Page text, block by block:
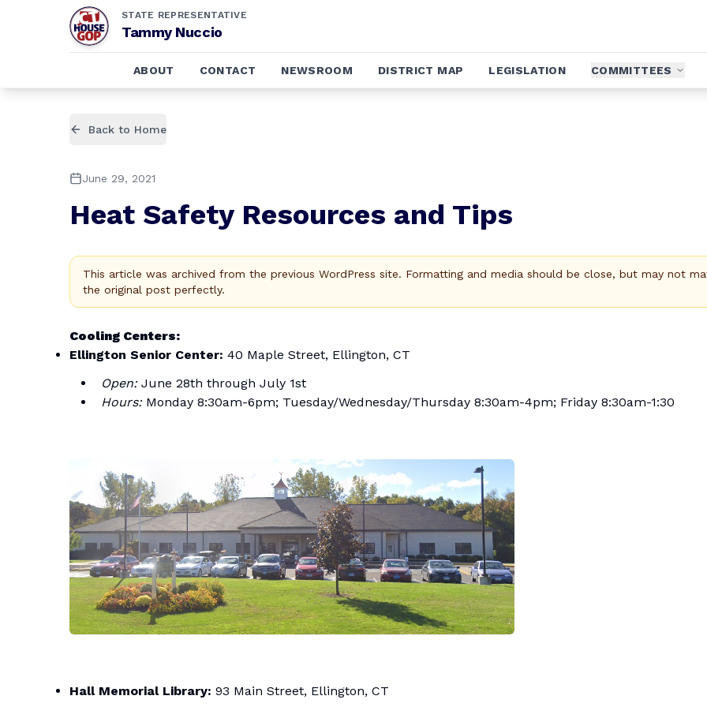
STATE REPRESENTATIVE
Tammy Nuccio
ABOUT CONTACT NEWSROOM DISTRICT MAP LEGISLATION COMMITTEES
Back to Home
June 29, 2021
Heat Safety Resources and Tips
This article was archived from the previous WordPress site. Formatting and media should be close, but may not
the original post perfectly.
Cooling Centers:
Ellington Senior Center: 40 Maple Street, Ellington, CT
Open:June 28th through July 1st
Hours:Monday 8:30am-6pm; Tuesday/Wednesday/Thursday 8:30am-4pm; Friday 8:30am-1:30
Hall Memorial Library: 93 Main Street, Ellington, CT